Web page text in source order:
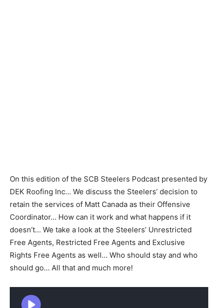
On this edition of the SCB Steelers Podcast presented by
DEK Roofing Inc… We discuss the Steelers’ decision to
retain the services of Matt Canada as their Offensive
Coordinator… How can it work and what happens if it
doesn’t… We take a look at the Steelers’ Unrestricted
Free Agents, Restricted Free Agents and Exclusive
Rights Free Agents as well… Who should stay and who
should go… All that and much more!